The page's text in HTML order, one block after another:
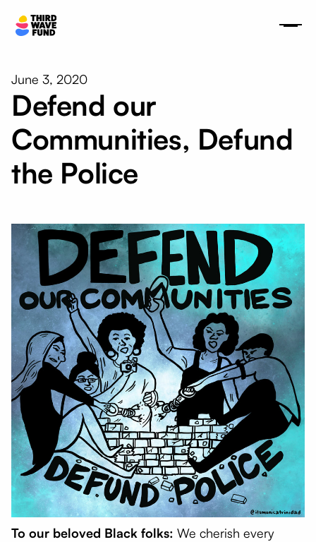
June 3, 2020
Defend our
Communities, Defund
the Police
To our beloved Black folks: We cherish every